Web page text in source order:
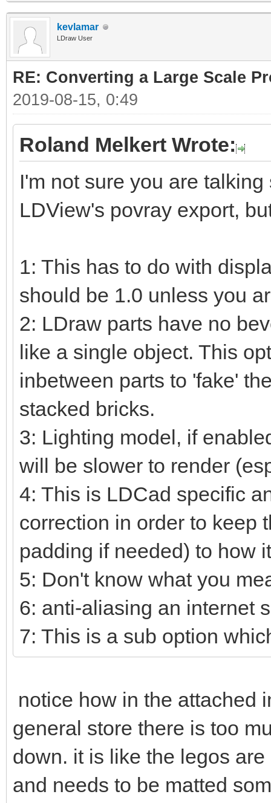
kevlamar
LDraw User
RE: Converting a Large Scale
2019-08-15, 0:49
Roland Melkert Wrote:
I'm not sure you are
LDView's povray export,
1: This has to do with
should be 1.0 unless you
2: LDraw parts have no
like a single object. This
inbetween parts to 'fake'
stacked bricks.
3: Lighting model, if
will be slower to render
4: This is LDCad specific
correction in order to keep
padding if needed) to how
5: Don't know what you
6: anti-aliasing an internet
7: This is a sub option
notice how in the attached
general store there is too
down. it is like the legos
and needs to be matted